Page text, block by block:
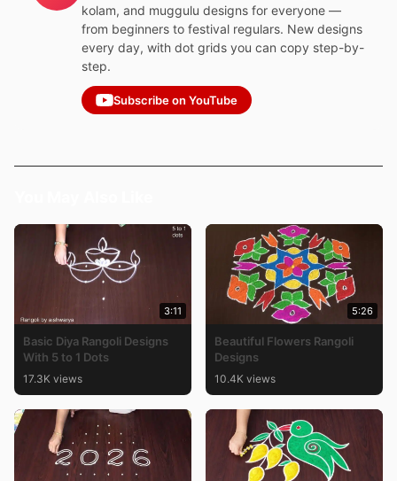
kolam, and muggulu designs for everyone —
from beginners to festival regulars. New designs
every day, with dot grids you can copy step-by-
step.
Subscribe on YouTube
3:11
Basic Diya Rangoli Designs
With 5 to 1 Dots
17.3K views
5:26
Beautiful Flowers Rangoli
Designs
10.4K views